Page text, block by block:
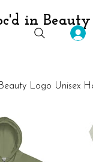
in Beauty
Logo Unisex